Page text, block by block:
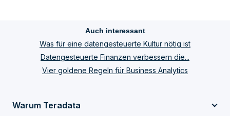
Auch interessant
Was für eine datengesteuerte Kultur nötig ist
Datengesteuerte Finanzen verbessern die...
Vier goldene Regeln für Business Analytics
Warum Teradata